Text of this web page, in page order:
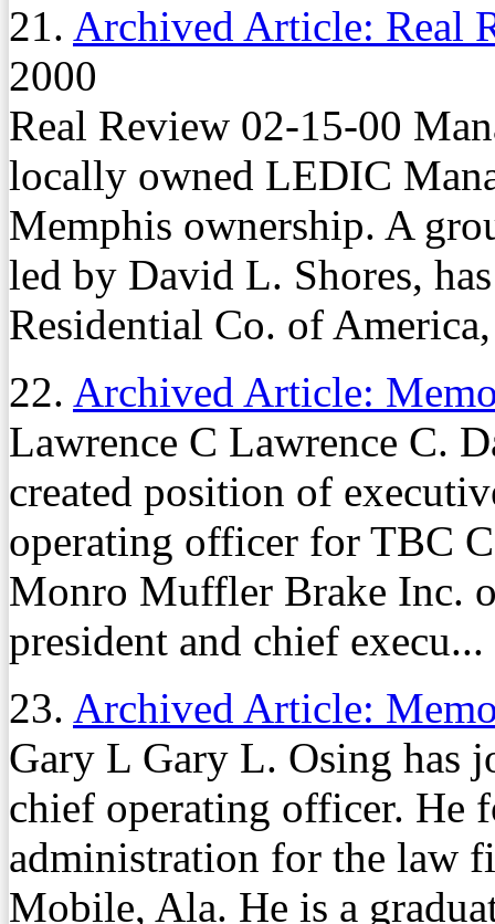
21. Archived Article: Real
2000
Real Review 02-15-00
locally owned LEDIC
Memphis ownership. A
led by David L. Shores,
Residential Co. of
22. Archived Article:
Lawrence C Lawrence C.
created position of
operating officer for TBC
Monro Muffler Brake Inc.
president and chief execu...
23. Archived Article:
Gary L Gary L. Osing has
chief operating officer. He
administration for the law
Mobile, Ala. He is a